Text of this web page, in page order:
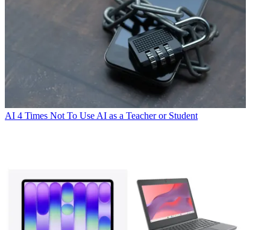
AI 4 Times Not To Use AI as a Teacher or Student